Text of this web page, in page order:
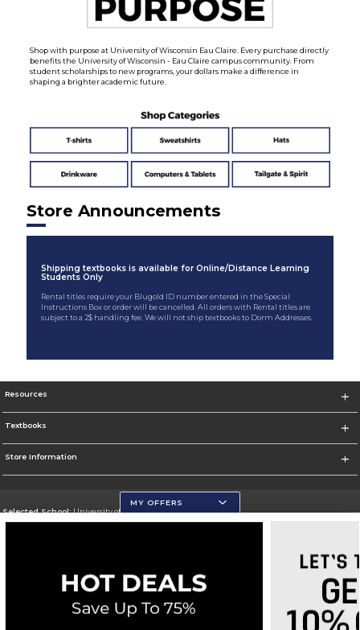
Shop with purpose at University of Wisconsin Eau Claire. Every purchase directly
benefits the University of Wisconsin - Eau Claire campus community. From
student scholarships to new programs, your dollars make a difference in
shaping a brighter academic future.
Store Announcements
Shipping textbooks is available for Online/Distance Learning
Students Only
Rental titles require your Blugold ID number entered in the Special
Instructions Box or order will be cancelled. All orders with Rental titles are
subject to a 2$ handling fee. We will not ship textbooks to Dorm Addresses.
Resources
Textbooks
Store Information
Selected School:University of Wisconsin - Eau Claire
Change School
Careers Do Not Sell My Info - CA only
Cookie List
MY OFFERS